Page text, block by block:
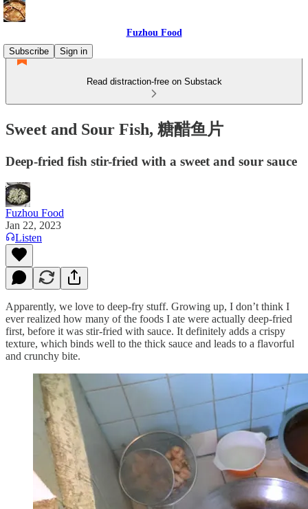
Fuzhou Food
Subscribe
Sign in
Read distraction-free on Substack
Sweet and Sour Fish, 糖醋鱼片
Deep-fried fish stir-fried with a sweet and sour sauce
Fuzhou Food
Jan 22, 2023
Listen
Apparently, we love to deep-fry stuff. Growing up, I don’t think I
ever realized how many of the foods I ate were actually deep-fried
first, before it was stir-fried with sauce. It definitely adds a crispy
texture, which binds well to the thick sauce and leads to a flavorful
and crunchy bite.